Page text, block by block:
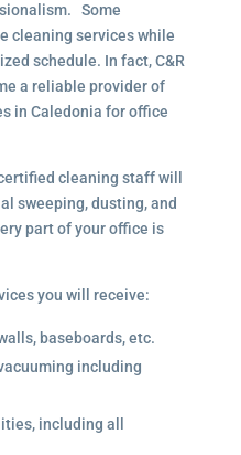
Some
cleaning services while
schedule. In fact, C&R
a reliable provider of
in Caledonia for office
cleaning staff will
sweeping, dusting, and
part of your office is
you will receive:
baseboards, etc.
including
including all